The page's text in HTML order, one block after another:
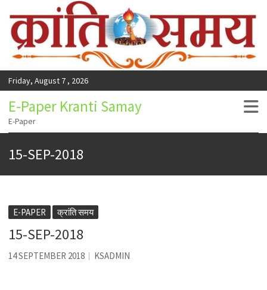
Friday, August 7 , 2026
E-Paper Kranti Samay
E-Paper
15-SEP-2018
E-PAPER क्रांति समय
15-SEP-2018
14 SEPTEMBER 2018 KSADMIN